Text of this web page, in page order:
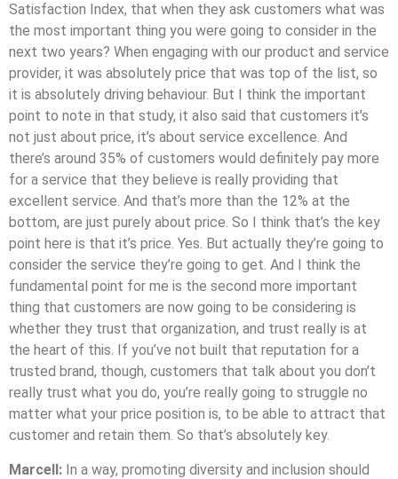
Satisfaction Index, that when they ask customers what was
the most important thing you were going to consider in the
next two years? When engaging with our product and service
provider, it was absolutely price that was top of the list, so
it is absolutely driving behaviour. But I think the important
point to note in that study, it also said that customers it’s
not just about price, it’s about service excellence. And
there’s around 35% of customers would definitely pay more
for a service that they believe is really providing that
excellent service. And that’s more than the 12% at the
bottom, are just purely about price. So I think that’s the key
point here is that it’s price. Yes. But actually they’re going to
consider the service they’re going to get. And I think the
fundamental point for me is the second more important
thing that customers are now going to be considering is
whether they trust that organization, and trust really is at
the heart of this. If you’ve not built that reputation for a
trusted brand, though, customers that talk about you don’t
really trust what you do, you’re really going to struggle no
matter what your price position is, to be able to attract that
customer and retain them. So that’s absolutely key.
Marcell: In a way, promoting diversity and inclusion should